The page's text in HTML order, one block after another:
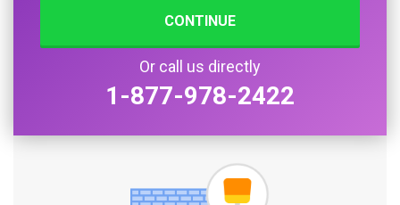
CONTINUE
Or call us directly
1-877-978-2422